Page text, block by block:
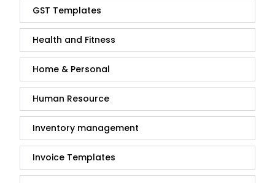
GST Templates
Health and Fitness
Home & Personal
Human Resource
Inventory management
Invoice Templates